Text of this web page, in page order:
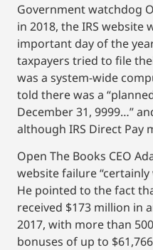
Government watchdog
in 2018, the IRS website
important day of the
taxpayers tried to file
was a system-wide
told there was a
December 31, 9999…”
although IRS Direct Pay
Open The Books CEO
website failure “certainly
He pointed to the fact
received $173 million in
2017, with more than
bonuses of up to